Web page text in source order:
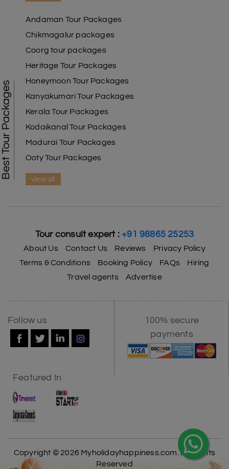
Best Tour Packages
Andaman Tour Packages
Chikmagalur packages
Coorg tour packages
Heritage Tour Packages
Honeymoon Tour Packages
Kanyakumari Tour Packages
Kerala Tour Packages
Kodaikanal Tour Packages
Madurai Tour Packages
Ooty Tour Packages
view all
Tour consult expert : +91 98865 25253
About Us Contact Us Reviews
Privacy Policy
Terms & Conditions
Booking Policy FAQs
Hiring
Travel agents
Advertise
Follow us
100% secure
payments
Featured In
Copyright © 2026 Myholidayhappiness.com. All Rights
Reserved